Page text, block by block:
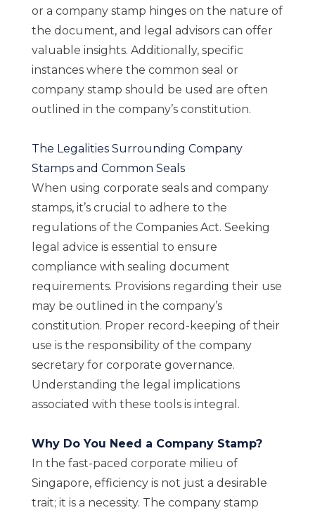
or a company stamp hinges on the nature of
the document, and legal advisors can offer
valuable insights. Additionally, specific
instances where the common seal or
company stamp should be used are often
outlined in the company’s constitution.
The Legalities Surrounding Company
Stamps and Common Seals
When using corporate seals and company
stamps, it’s crucial to adhere to the
regulations of the Companies Act. Seeking
legal advice is essential to ensure
compliance with sealing document
requirements. Provisions regarding their use
may be outlined in the company’s
constitution. Proper record-keeping of their
use is the responsibility of the company
secretary for corporate governance.
Understanding the legal implications
associated with these tools is integral.
Why Do You Need a Company Stamp?
In the fast-paced corporate milieu of
Singapore, efficiency is not just a desirable
trait; it is a necessity. The company stamp